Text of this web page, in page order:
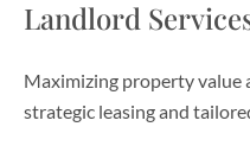
Landlord
Maximizing property value
strategic leasing and